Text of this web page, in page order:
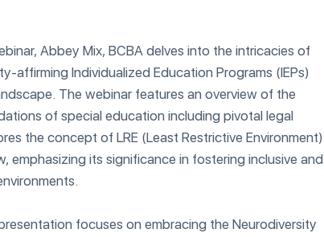
Abbey Mix, BCBA delves into the intricacies of
affirming Individualized Education Programs (IEPs)
The webinar features an overview of the
of special education including pivotal legal
the concept of LRE (Least Restrictive Environment)
emphasizing its significance in fostering inclusive and
focuses on embracing the Neurodiversity